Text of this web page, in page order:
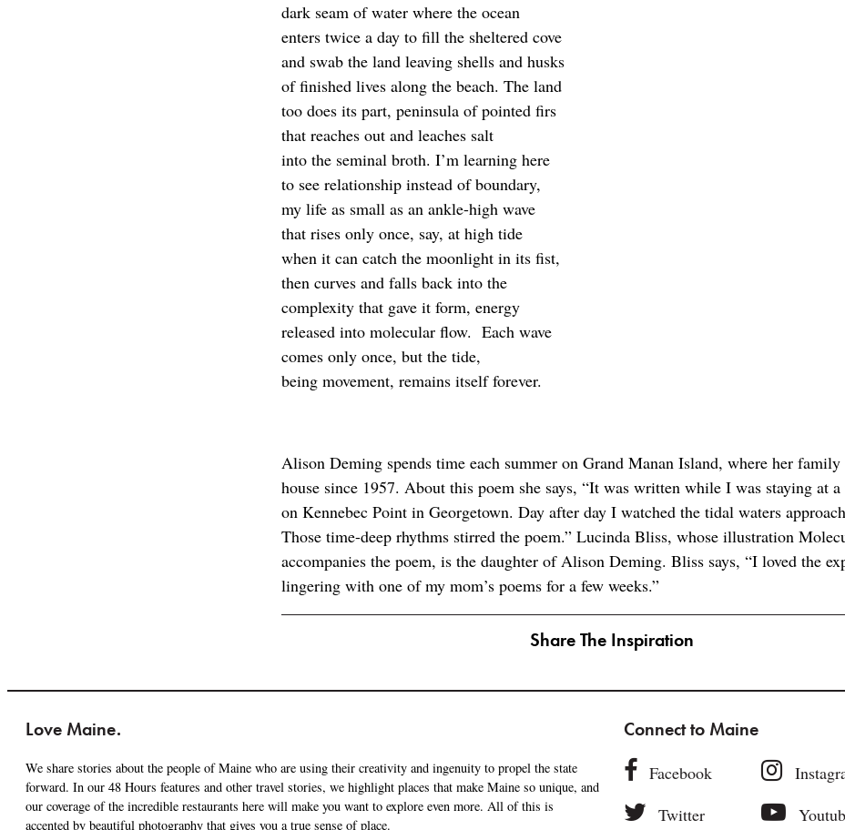
dark seam of water where the ocean
enters twice a day to fill the sheltered cove
and swab the land leaving shells and husks
of finished lives along the beach. The land
too does its part, peninsula of pointed firs
that reaches out and leaches salt
into the seminal broth. I’m learning here
to see relationship instead of boundary,
my life as small as an ankle-high wave
that rises only once, say, at high tide
when it can catch the moonlight in its fist,
then curves and falls back into the
complexity that gave it form, energy
released into molecular flow. Each wave
comes only once, but the tide,
being movement, remains itself forever.
Alison Deming spends time each summer on Grand Manan Island, where her family
house since 1957. About this poem she says, “It was written while I was staying at a
on Kennebec Point in Georgetown. Day after day I watched the tidal waters
Those time-deep rhythms stirred the poem.” Lucinda Bliss, whose illustration
accompanies the poem, is the daughter of Alison Deming. Bliss says, “I loved the
lingering with one of my mom’s poems for a few weeks.”
Share The Inspiration
Love Maine.
We share stories about the people of Maine who are using their creativity and ingenuity to propel the state
forward. In our 48 Hours features and other travel stories, we highlight places that make Maine so unique, and
our coverage of the incredible restaurants here will make you want to explore even more. All of this is
accented by beautiful photography that gives you a true sense of place.
Connect to Maine
Facebook
Twitter